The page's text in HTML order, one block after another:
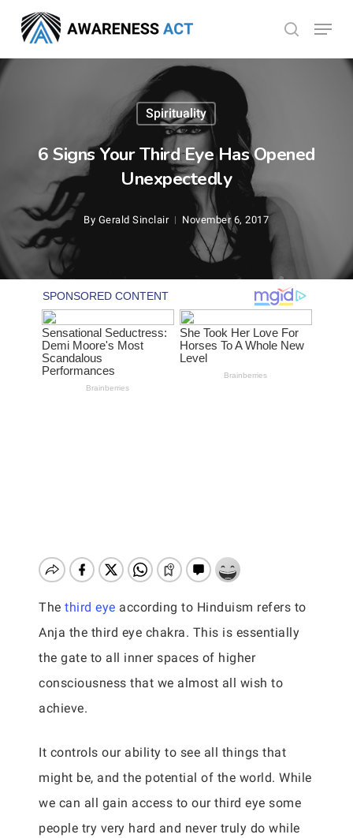
main
search
Menu
Spirituality
6 Signs Your Third Eye Has Opened
Unexpectedly
By Gerald Sinclair November 6, 2017
The third eye according to Hinduism refers to
Anja the third eye chakra. This is essentially
the gate to all inner spaces of higher
consciousness that we almost all wish to
achieve.
It controls our ability to see all things that
might be, and the potential of the world. While
we can all gain access to our third eye some
people try very hard and never truly do while